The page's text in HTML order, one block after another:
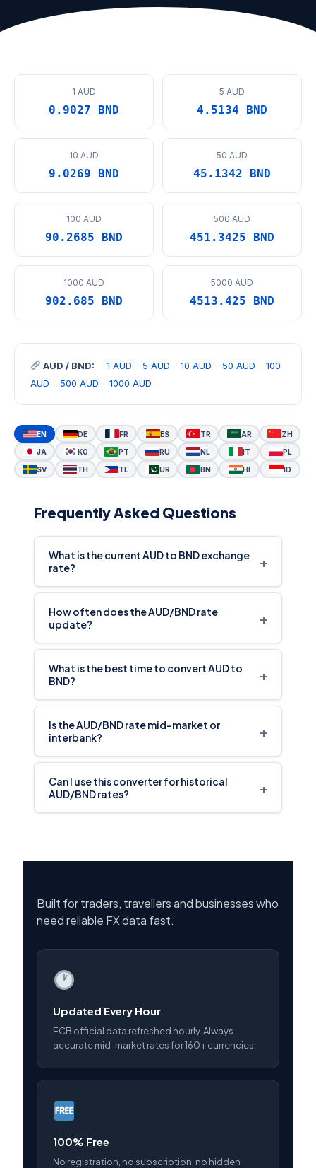
1 AUD
0.9027 BND
5 AUD
4.5134 BND
10 AUD
9.0269 BND
50 AUD
45.1342 BND
100 AUD
90.2685 BND
500 AUD
451.3425 BND
1000 AUD
902.685 BND
5000 AUD
4513.425 BND
AUD / BND: 1 AUD 5 AUD 10 AUD 50 AUD
100
AUD
500 AUD 1000 AUD
EN DE FR ES TR AR ZH
JA KO PT RU NL IT PL
SV TH TL UR BN HI ID
Frequently Asked Questions
What is the current AUD to BND exchange
rate?
+
How often does the AUD/BND rate
update?
+
What is the best time to convert AUD to
BND?
+
Is the AUD/BND rate mid-market or
interbank?
+
Can I use this converter for historical
AUD/BND rates?
+
Built for traders, travellers and businesses who
need reliable FX data fast.
Updated Every Hour
ECB official data refreshed hourly. Always
accurate mid-market rates for 160+ currencies.
100% Free
No registration, no subscription, no hidden